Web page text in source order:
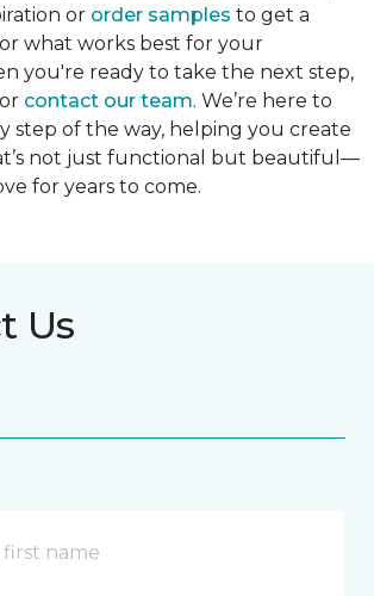
or order samples to get a
what works best for your
you're ready to take the next step,
contact our team. We’re here to
step of the way, helping you create
not just functional but beautiful—
for years to come.
Us